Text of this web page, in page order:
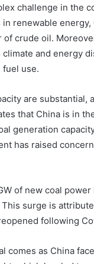
challenge in the
renewable energy,
crude oil.
and energy
use.
are
that China is in
generation
has raised
of new coal
surge is
following
comes as China